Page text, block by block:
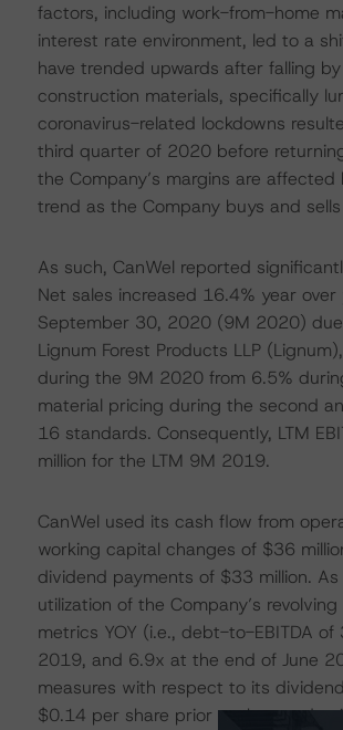
factors, including work-from-home
interest rate environment, led to a
have trended upwards after falling
construction materials, specifically
coronavirus-related lockdowns
third quarter of 2020 before
the Company’s margins are
trend as the Company buys and
As such, CanWel reported
Net sales increased 16.4% year
September 30, 2020 (9M 2020)
Lignum Forest Products LLP
during the 9M 2020 from 6.5%
material pricing during the second
16 standards. Consequently, LTM
million for the LTM 9M 2019.
CanWel used its cash flow from
working capital changes of $36
dividend payments of $33 million.
utilization of the Company’s
metrics YOY (i.e., debt-to-EBITDA
2019, and 6.9x at the end of June
measures with respect to its
$0.14 per share prior to the